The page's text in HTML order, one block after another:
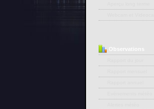
Observations